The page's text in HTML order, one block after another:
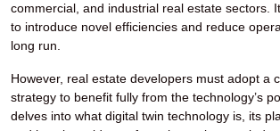
commercial, and industrial real estate sectors.
to introduce novel efficiencies and reduce
long run.
However, real estate developers must adopt a
strategy to benefit fully from the technology’s
delves into what digital twin technology is, its